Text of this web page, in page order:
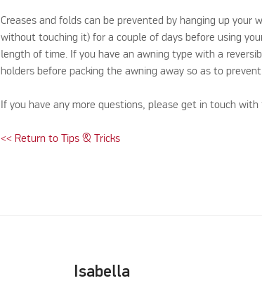
Creases and folds can be prevented by hanging up
without touching it) for a couple of days before using
length of time. If you have an awning type with a
holders before packing the awning away so as to
If you have any more questions, please get in touch with
<< Return to Tips & Tricks
Isabella